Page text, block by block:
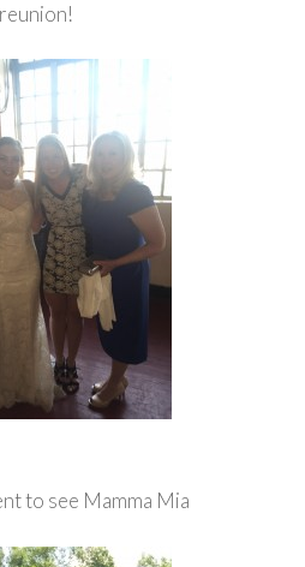
reunion!
to see Mamma Mia